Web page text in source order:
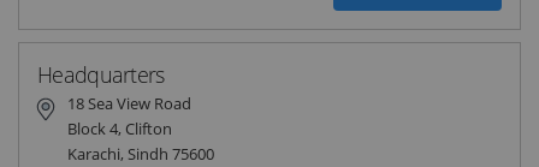
Headquarters
18 Sea View Road
Block 4, Clifton
Karachi, Sindh 75600